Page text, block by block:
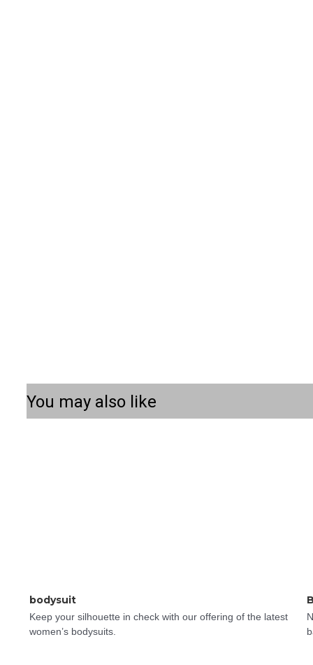
You may also like
bodysuit
Keep your silhouette in check with our offering of the latest
women’s bodysuits.